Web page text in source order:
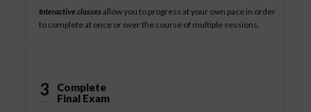
Interactive classesallow you to progress at your own pace in order
to complete at once or over the course of multiple sessions.
3
Complete
Final Exam